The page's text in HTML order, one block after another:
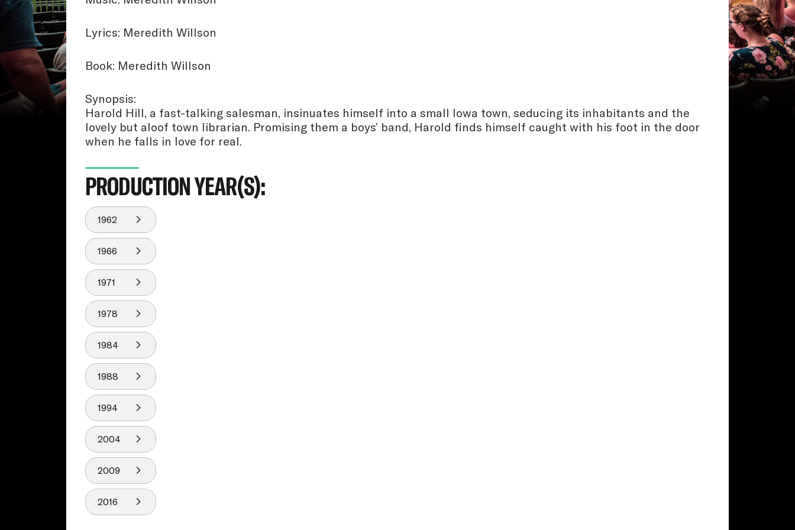
Lyrics: Meredith Willson
Book: Meredith Willson
Synopsis:
Harold Hill, a fast-talking salesman, insinuates himself into a small Iowa town, seducing its inhabitants and the
lovely but aloof town librarian. Promising them a boys’ band, Harold finds himself caught with his foot in the door
when he falls in love for real.
PRODUCTION YEAR(S):
1962
1966
1971
1978
1984
1988
1994
2004
2009
2016